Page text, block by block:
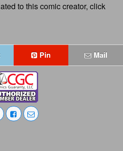
to this comic creator, click
Pin Mail